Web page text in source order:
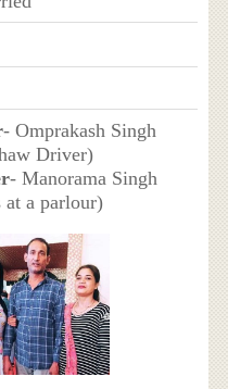
- Omprakash Singh
Driver)
- Manorama Singh
at a parlour)